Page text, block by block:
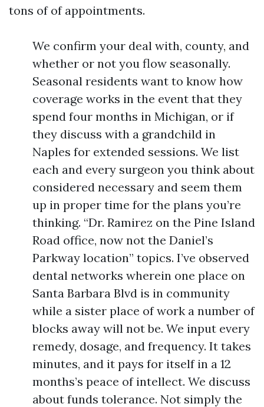
tons of of appointments.
We confirm your deal with, county, and
whether or not you flow seasonally.
Seasonal residents want to know how
coverage works in the event that they
spend four months in Michigan, or if
they discuss with a grandchild in
Naples for extended sessions. We list
each and every surgeon you think about
considered necessary and seem them
up in proper time for the plans you’re
thinking. “Dr. Ramirez on the Pine Island
Road office, now not the Daniel’s
Parkway location” topics. I’ve observed
dental networks wherein one place on
Santa Barbara Blvd is in community
while a sister place of work a number of
blocks away will not be. We input every
remedy, dosage, and frequency. It takes
minutes, and it pays for itself in a 12
months’s peace of intellect. We discuss
about funds tolerance. Not simply the